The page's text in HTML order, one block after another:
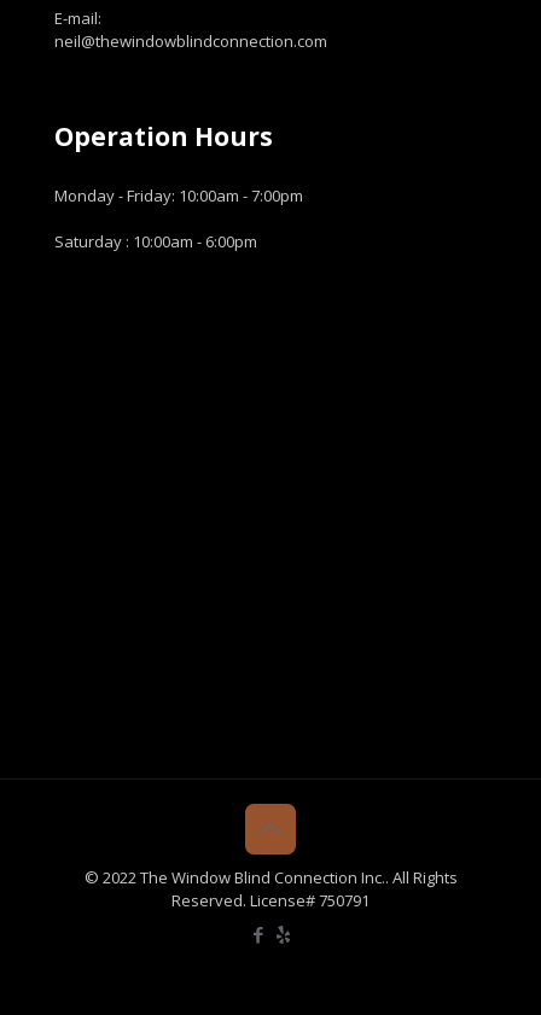
E-mail:
neil@thewindowblindconnection.com
Operation Hours
Monday - Friday: 10:00am - 7:00pm
Saturday : 10:00am - 6:00pm
© 2022 The Window Blind Connection Inc.. All Rights
Reserved. License# 750791